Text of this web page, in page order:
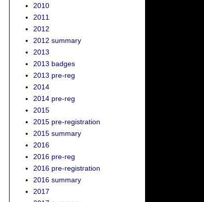
2010
2011
2012
2012 summary
2013
2013 badges
2013 pre-reg
2014
2014 pre-reg
2015
2015 pre-registration
2015 summary
2016
2016 pre-reg
2016 pre-registration
2016 summary
2017